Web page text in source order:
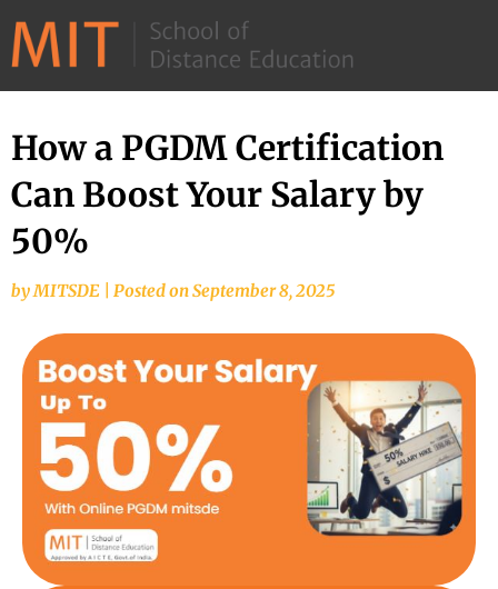
–
MIT
School
of
Distance
How a PGDM Certification
Can Boost Your Salary by
50%
byMITSDE Posted onSeptember 8, 2025